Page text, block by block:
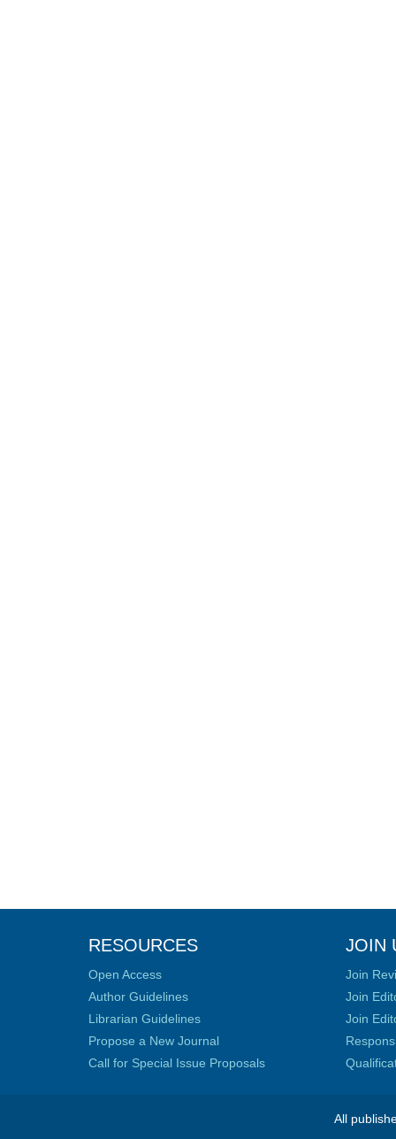
RESOURCES
Open Access
Author Guidelines
Librarian Guidelines
Propose a New Journal
Call for Special Issue Proposals
JOIN
Join
Join
Join
All